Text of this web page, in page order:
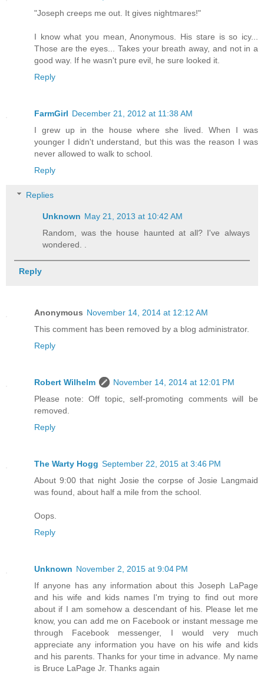
"Joseph creeps me out. It gives nightmares!"
I know what you mean, Anonymous. His stare is so icy...
Those are the eyes... Takes your breath away, and not in a
good way. If he wasn't pure evil, he sure looked it.
Reply
FarmGirl December 21, 2012 at 11:38 AM
I grew up in the house where she lived. When I was
younger I didn't understand, but this was the reason I was
never allowed to walk to school.
Reply
Replies
Unknown May 21, 2013 at 10:42 AM
Random, was the house haunted at all? I've always
wondered. .
Reply
Anonymous November 14, 2014 at 12:12 AM
This comment has been removed by a blog administrator.
Reply
Robert Wilhelm
November 14, 2014 at 12:01 PM
Please note: Off topic, self-promoting comments will be
removed.
Reply
The Warty Hogg September 22, 2015 at 3:46 PM
About 9:00 that night Josie the corpse of Josie Langmaid
was found, about half a mile from the school.
Oops.
Reply
Unknown November 2, 2015 at 9:04 PM
If anyone has any information about this Joseph LaPage
and his wife and kids names I'm trying to find out more
about if I am somehow a descendant of his. Please let me
know, you can add me on Facebook or instant message me
through Facebook messenger, I would very much
appreciate any information you have on his wife and kids
and his parents. Thanks for your time in advance. My name
is Bruce LaPage Jr. Thanks again